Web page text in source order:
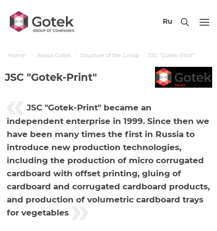
Ru
Home About Gotek Structure of the Group JSC "Gotek-Print"
JSC "Gotek-Print"
JSC "Gotek-Print" became an
independent enterprise in 1999. Since then we
have been many times the first in Russia to
introduce new production technologies,
including the production of micro corrugated
cardboard with offset printing, gluing of
cardboard and corrugated cardboard products,
and production of volumetric cardboard trays
for vegetables